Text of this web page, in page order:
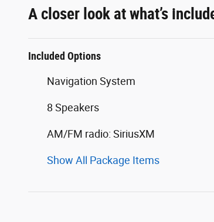
A closer look at what’s
Included Options
Navigation System
8 Speakers
AM/FM radio: SiriusXM
Show All Package Items